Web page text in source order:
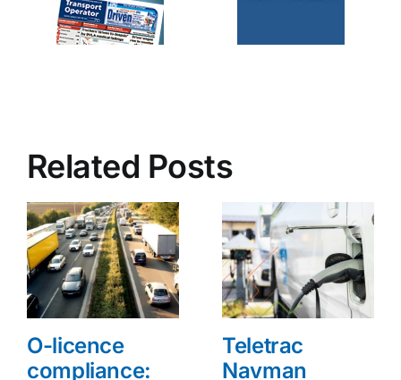
Related Posts
O-licence
compliance:
Teletrac
Navman